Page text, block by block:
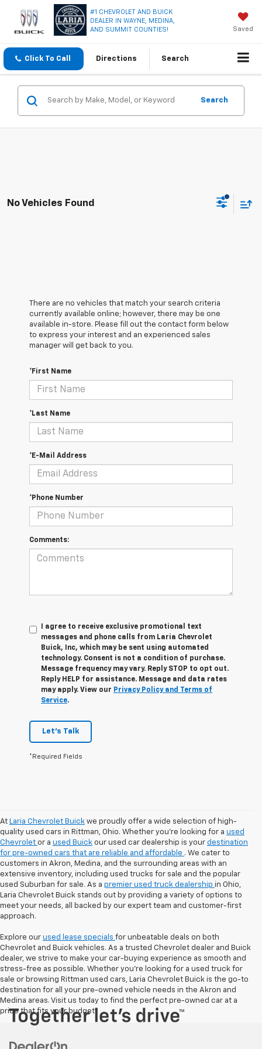
#1 CHEVROLET AND BUICK
DEALER IN WAYNE, MEDINA,
AND SUMMIT COUNTIES!
Saved
Click To Call Directions Search
Search
No Vehicles Found
There are no vehicles that match your search criteria
currently available online; however, there may be one
available in-store. Please fill out the contact form below
to express your interest and an experienced sales
manager will get back to you.
*First Name
*Last Name
*E-Mail Address
*Phone Number
Comments:
I agree to receive exclusive promotional text
messages and phone calls from Laria Chevrolet
Buick, Inc, which may be sent using automated
technology. Consent is not a condition of purchase.
Message frequency may vary. Reply STOP to opt out.
Reply HELP for assistance. Message and data rates
may apply. View our Privacy Policy and Terms of
Service.
Let's Talk
*Required Fields
At Laria Chevrolet Buick we proudly offer a wide selection of high-
quality used cars in Rittman, Ohio. Whether you're looking for a used
Chevrolet or a used Buick our used car dealership is your destination
for pre-owned cars that are reliable and affordable . We cater to
customers in Akron, Medina, and the surrounding areas with an
extensive inventory, including used trucks for sale and the popular
used Suburban for sale. As a premier used truck dealership in Ohio,
Laria Chevrolet Buick stands out by providing a variety of options to
meet your needs, all backed by our expert team and customer-first
approach.
Explore our used lease specials for unbeatable deals on both
Chevrolet and Buick vehicles. As a trusted Chevrolet dealer and Buick
dealer, we strive to make your car-buying experience as smooth and
stress-free as possible. Whether you're looking for a used truck for
sale or browsing Rittman used cars, Laria Chevrolet Buick is the go-to
destination for all your pre-owned vehicle needs in the Akron and
Medina areas. Visit us today to find the perfect pre-owned car at a
price that fits your budget!